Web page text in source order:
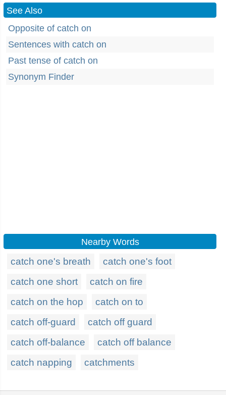
See Also
Opposite of catch on
Sentences with catch on
Past tense of catch on
Synonym Finder
Nearby Words
catch one's breath
catch one's foot
catch one short
catch on fire
catch on the hop
catch on to
catch off-guard
catch off guard
catch off-balance
catch off balance
catch napping
catchments